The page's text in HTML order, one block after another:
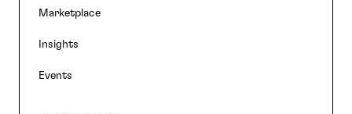
navigation
Marketplace
Insights
Events